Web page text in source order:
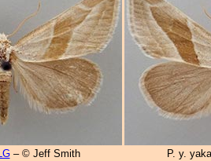
– © Jeff Smith P. y.